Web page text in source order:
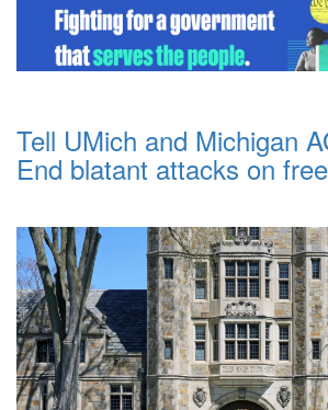
Tell UMich and Michigan
End blatant attacks on